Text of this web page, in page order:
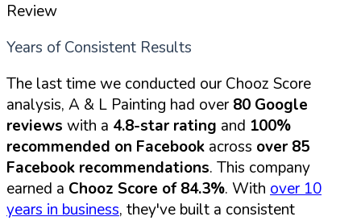
Review
Years of Consistent Results
The last time we conducted our Chooz Score
analysis, A & L Painting had over80 Google
reviews with a 4.8-star rating and 100%
recommended on Facebook across over 85
Facebook recommendations. This company
earned a Chooz Score of 84.3%. With over 10
years in business, they've built a consistent